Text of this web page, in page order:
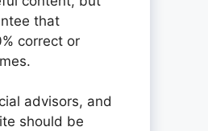
that
correct or
advisors, and
should be